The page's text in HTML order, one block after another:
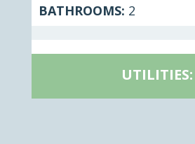
BATHROOMS: 2
UTILITIES: